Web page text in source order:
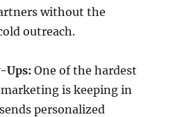
without the
outreach.
Ups: One of the hardest
is keeping in
personalized